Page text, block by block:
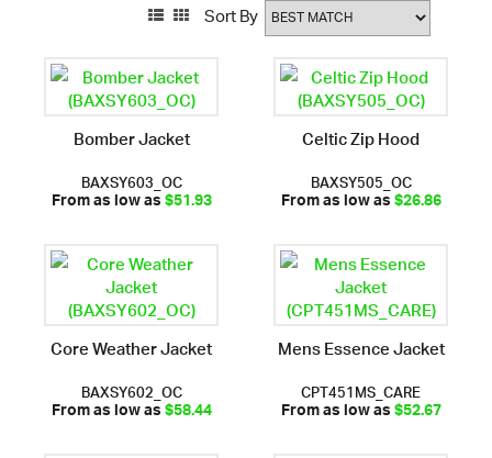
Sort By
Bomber Jacket
BAXSY603_OC
From as low as$51.93
Celtic Zip Hood
BAXSY505_OC
From as low as$26.86
Core Weather Jacket
BAXSY602_OC
From as low as$58.44
Mens Essence Jacket
CPT451MS_CARE
From as low as$52.67